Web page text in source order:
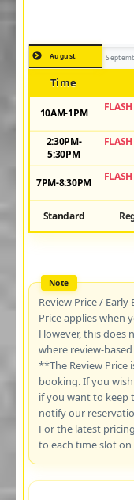
August
Time
10AM-1PM
2:30PM-
5:30PM
7PM-8:30PM
Standard
Review Price /
Price applies when
However, this does
where review-
**The Review
booking. If you
if you want to keep
notify our
For the latest
to each time slot